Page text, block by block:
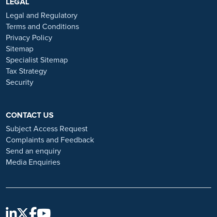
or organisations that approach you directly for remotely-based roles.
Always verify the authenticity of the job offer and be careful with
whom you share your personal information. For more information
and advice on employment fraud, please visit:
https://www.ramsayhealth.co.uk/careers/recruitment-fraud
Legal and Regulatory
Terms and Conditions
Privacy Policy
Sitemap
Specialist Sitemap
Tax Strategy
Security
CONTACT US
Subject Access Request
Complaints and Feedback
Send an enquiry
Media Enquiries